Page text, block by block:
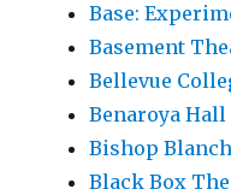
Base:
Basement
Bellevue
Benaroya Hall
Bishop
Black Box